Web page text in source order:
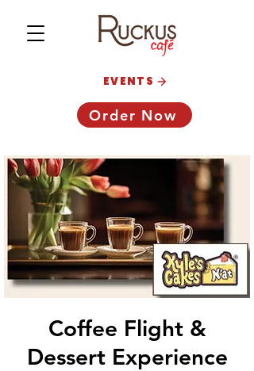
Order Now
EVENTS
Coffee Flight &
Dessert Experience